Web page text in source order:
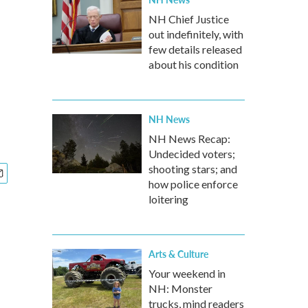
NH Chief Justice
out indefinitely, with
few details released
about his condition
NH News
NH News Recap:
Undecided voters;
shooting stars; and
how police enforce
loitering
Arts & Culture
Your weekend in
NH: Monster
trucks, mind readers